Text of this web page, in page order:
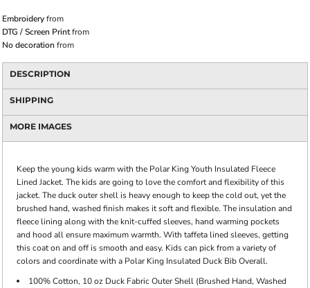
Embroideryfrom
DTG / Screen Printfrom
No decoration from
DESCRIPTION
SHIPPING
MORE IMAGES
Keep the young kids warm with the Polar King Youth Insulated Fleece
Lined Jacket. The kids are going to love the comfort and flexibility of this
jacket. The duck outer shell is heavy enough to keep the cold out, yet the
brushed hand, washed finish makes it soft and flexible. The insulation and
fleece lining along with the knit-cuffed sleeves, hand warming pockets
and hood all ensure maximum warmth. With taffeta lined sleeves, getting
this coat on and off is smooth and easy. Kids can pick from a variety of
colors and coordinate with a Polar King Insulated Duck Bib Overall.
100% Cotton, 10 oz Duck Fabric Outer Shell (Brushed Hand, Washed